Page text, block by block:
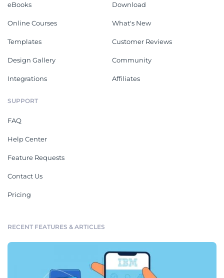
eBooks
Online Courses
Templates
Design Gallery
Integrations
Download
What's New
Customer Reviews
Community
Affiliates
SUPPORT
FAQ
Help Center
Feature Requests
Contact Us
Pricing
RECENT FEATURES & ARTICLES